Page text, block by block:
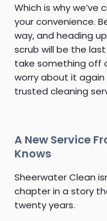
Which is why
your convenience.
way, and heading
scrub will be the
take something off
worry about it again
trusted cleaning
A New Service
Knows
Sheerwater Clean
chapter in a story
twenty years.